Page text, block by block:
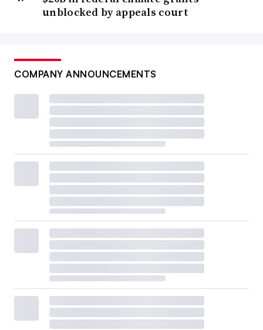
unblocked by appeals court
COMPANY ANNOUNCEMENTS